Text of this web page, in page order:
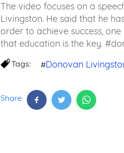
The video focuses on a
Livingston. He said that he
order to achieve success,
that education is the key.
Tags: #Donovan
Share